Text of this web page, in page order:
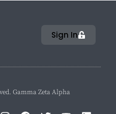
Sign In
Gamma Zeta Alpha